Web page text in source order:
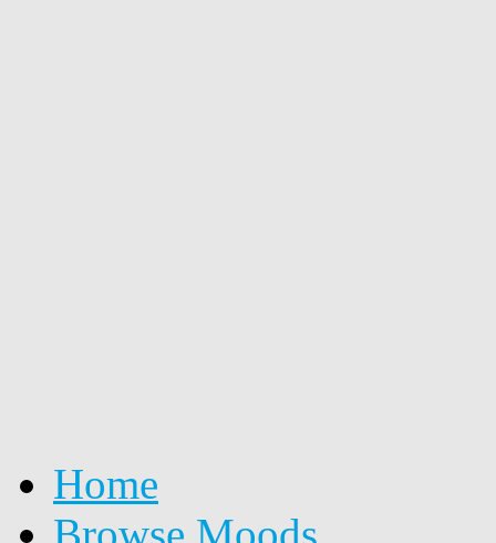
Home